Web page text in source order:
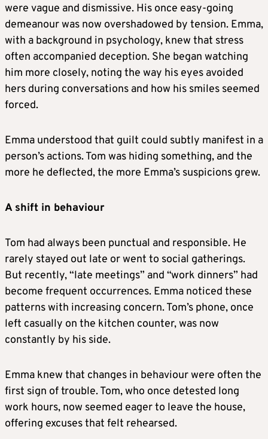
were vague and dismissive. His once easy-going
demeanour was now overshadowed by tension. Emma,
with a background in psychology, knew that stress
often accompanied deception. She began watching
him more closely, noting the way his eyes avoided
hers during conversations and how his smiles seemed
forced.
Emma understood that guilt could subtly manifest in a
person’s actions. Tom was hiding something, and the
more he deflected, the more Emma’s suspicions grew.
A shift in behaviour
Tom had always been punctual and responsible. He
rarely stayed out late or went to social gatherings.
But recently, “late meetings” and “work dinners” had
become frequent occurrences. Emma noticed these
patterns with increasing concern. Tom’s phone, once
left casually on the kitchen counter, was now
constantly by his side.
Emma knew that changes in behaviour were often the
first sign of trouble. Tom, who once detested long
work hours, now seemed eager to leave the house,
offering excuses that felt rehearsed.